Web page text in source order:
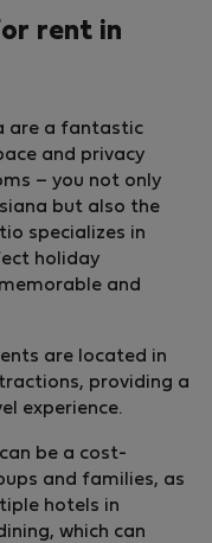
rent in
are a fantastic
and privacy
– you not only
but also the
specializes in
holiday
and
are located in
providing a
experience.
be a cost-
and families, as
hotels in
which can